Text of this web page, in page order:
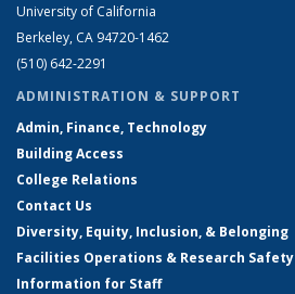
University of California
Berkeley, CA 94720-1462
(510) 642-2291
ADMINISTRATION & SUPPORT
Admin, Finance, Technology
Building Access
College Relations
Contact Us
Diversity, Equity, Inclusion, & Belonging
Facilities Operations & Research Safety
Information for Staff